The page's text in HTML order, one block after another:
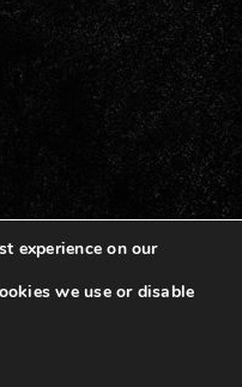
Rights Reserved | Web
experience on our
we use or disable